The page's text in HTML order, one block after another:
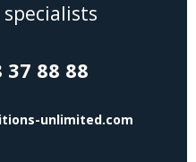
37 88 88
unlimited.com